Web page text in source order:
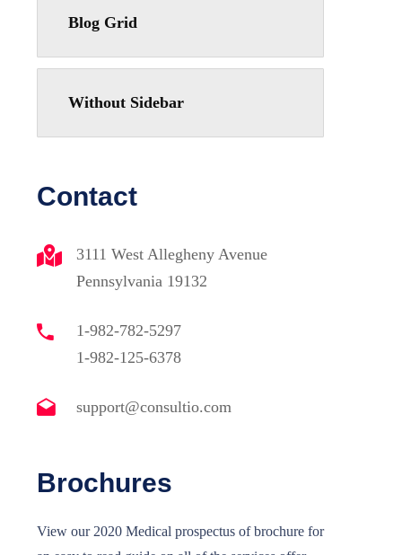
Blog Grid
Without Sidebar
Contact
3111 West Allegheny Avenue
Pennsylvania 19132
1-982-782-5297
1-982-125-6378
support@consultio.com
Brochures
View our 2020 Medical prospectus of brochure for